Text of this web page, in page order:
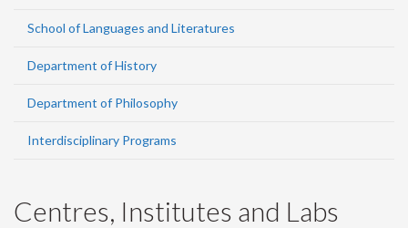
School of Languages and Literatures
Department of History
Department of Philosophy
Interdisciplinary Programs
Centres, Institutes and Labs